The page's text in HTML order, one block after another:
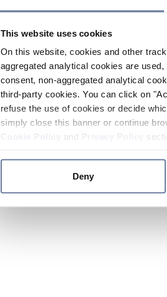
This website uses cookies
On this website, cookies and other
aggregated analytical cookies are
consent, non-aggregated analytical
third-party cookies. You can click on
refuse the use of cookies or decide
simply close this banner or continue
and
Deny